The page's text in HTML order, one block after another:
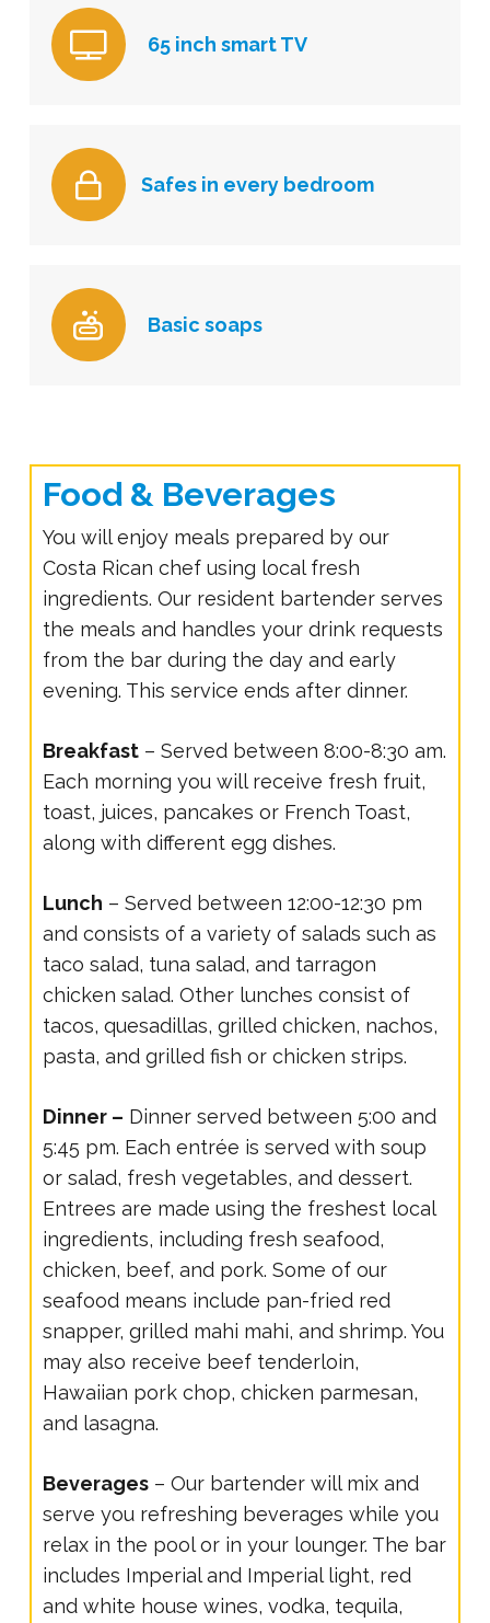
65 inch smart TV
Safes in every bedroom
Basic soaps
Food & Beverages
You will enjoy meals prepared by our
Costa Rican chef using local fresh
ingredients. Our resident bartender serves
the meals and handles your drink requests
from the bar during the day and early
evening. This service ends after dinner.
Breakfast – Served between 8:00-8:30 am.
Each morning you will receive fresh fruit,
toast, juices, pancakes or French Toast,
along with different egg dishes.
Lunch – Served between 12:00-12:30 pm
and consists of a variety of salads such as
taco salad, tuna salad, and tarragon
chicken salad. Other lunches consist of
tacos, quesadillas, grilled chicken, nachos,
pasta, and grilled fish or chicken strips.
Dinner – Dinner served between 5:00 and
5:45 pm. Each entrée is served with soup
or salad, fresh vegetables, and dessert.
Entrees are made using the freshest local
ingredients, including fresh seafood,
chicken, beef, and pork. Some of our
seafood means include pan-fried red
snapper, grilled mahi mahi, and shrimp. You
may also receive beef tenderloin,
Hawaiian pork chop, chicken parmesan,
and lasagna.
Beverages – Our bartender will mix and
serve you refreshing beverages while you
relax in the pool or in your lounger. The bar
includes Imperial and Imperial light, red
and white house wines, vodka, tequila,